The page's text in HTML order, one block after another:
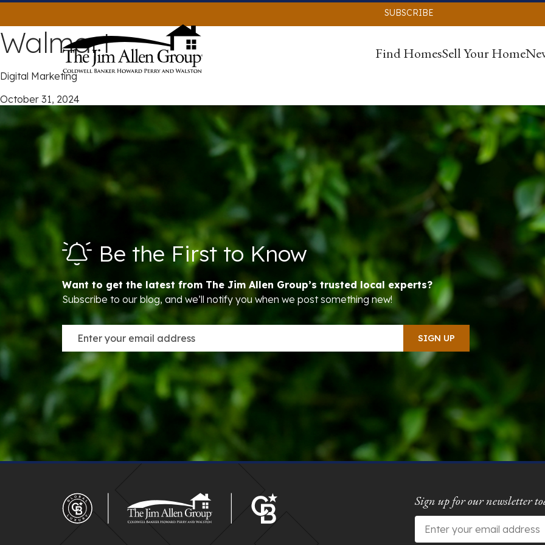
content
Find HomesSell Your Home
SUBSCRIBE
Walmart
Digital Marketing
October 31, 2024
Be the First to Know
Want to get the latest from The Jim Allen Group’s trusted local experts?
Subscribe to our blog, and we’ll notify you when we post something new!
Sign up for our newsletter
Email